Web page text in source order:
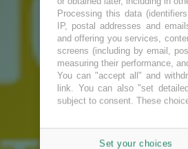
Processing this data
IP, postal addresses and
and offering you services,
screens (including by email,
measuring their performance,
You can "accept all" and
link. You can also "set
subject to consent. These
Set your choices